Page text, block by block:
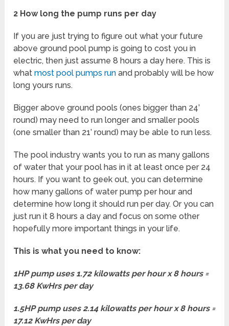
2 How long the pump runs per day
If you are just trying to figure out what your future
above ground pool pump is going to cost you in
electric, then just assume 8 hours a day here. This is
what most pool pumps run and probably will be how
long yours runs.
Bigger above ground pools (ones bigger than 24’
round) may need to run longer and smaller pools
(one smaller than 21’ round) may be able to run less.
The pool industry wants you to run as many gallons
of water that your pool has in it at least once per 24
hours. If you want to geek out, you can determine
how many gallons of water pump per hour and
determine how long it should run per day. Or you can
just run it 8 hours a day and focus on some other
hopefully more important things in your life.
This is what you need to know:
1HP pump uses 1.72 kilowatts per hour x 8 hours =
13.68 KwHrs per day
1.5HP pump uses 2.14 kilowatts per hour x 8 hours =
17.12 KwHrs per day